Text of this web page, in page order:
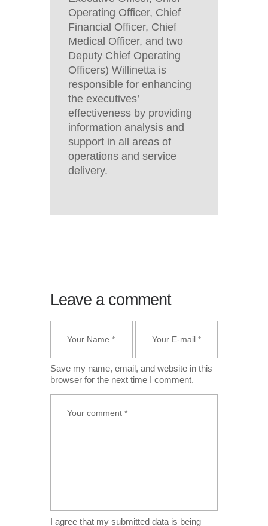
Operating Officer, Chief
Financial Officer, Chief
Medical Officer, and two
Deputy Chief Operating
Officers) Willinetta is
responsible for enhancing
the executives’
effectiveness by providing
information analysis and
support in all areas of
operations and service
delivery.
Leave a comment
Save my name, email, and website in this
browser for the next time I comment.
I agree that my submitted data is being